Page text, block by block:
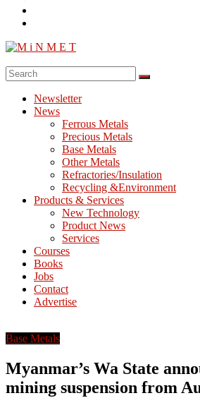
M
Processing
Metallurgy
Newsletter
News
Ferrous Metals
Precious Metals
Base Metals
Other Metals
Refractories/Insulation
Recycling &Environment
Products & Services
New Technology
Product News
Services
Courses
Books
Jobs
Contact
Advertise
Base Metals
Myanmar’s Wa State
mining suspension from